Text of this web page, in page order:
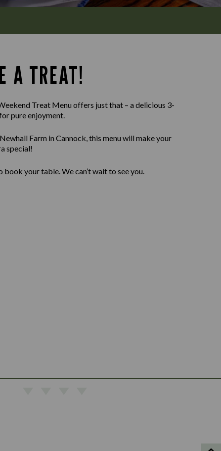
A TREAT!
Treat Menu offers just that – a delicious 3-
pure enjoyment.
Farm in Cannock, this menu will make your
special!
your table. We can’t wait to see you.